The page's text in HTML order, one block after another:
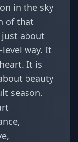
in the sky
of that
about
way. It
It is
beauty
season.